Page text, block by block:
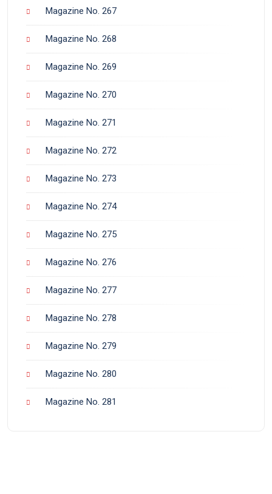
Magazine No. 267
Magazine No. 268
Magazine No. 269
Magazine No. 270
Magazine No. 271
Magazine No. 272
Magazine No. 273
Magazine No. 274
Magazine No. 275
Magazine No. 276
Magazine No. 277
Magazine No. 278
Magazine No. 279
Magazine No. 280
Magazine No. 281